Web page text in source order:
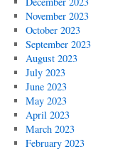
November 2023
October 2023
September 2023
August 2023
July 2023
June 2023
May 2023
April 2023
March 2023
February 2023